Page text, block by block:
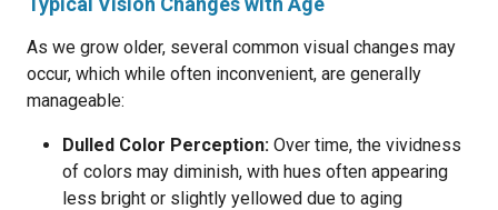
As we grow older, several common visual changes may
occur, which while often inconvenient, are generally
manageable:
Dulled Color Perception: Over time, the vividness
of colors may diminish, with hues often appearing
less bright or slightly yellowed due to aging